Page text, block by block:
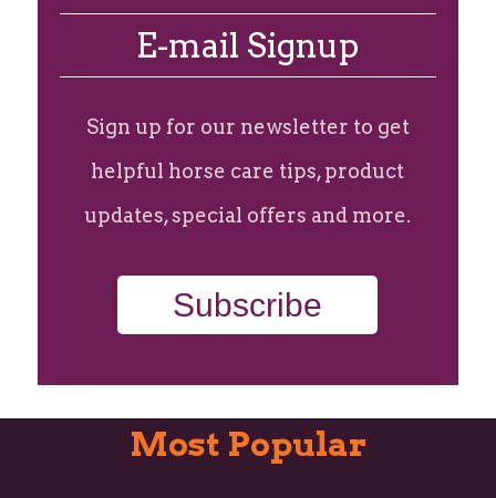
E-mail Signup
Sign up for our newsletter to get
helpful horse care tips, product
updates, special offers and more.
Subscribe
Most Popular